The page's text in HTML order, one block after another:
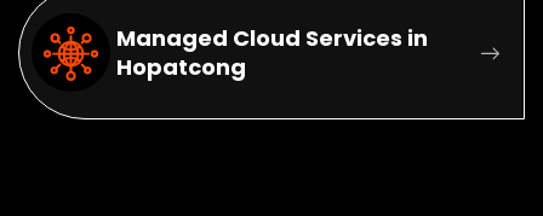
Managed Cloud Services in
Hopatcong